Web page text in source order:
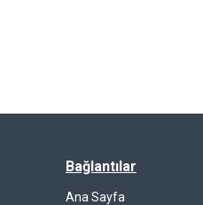
Bağlantılar
Ana Sayfa